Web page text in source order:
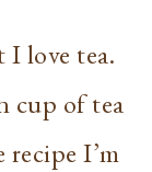
love tea.
cup of tea
I’m